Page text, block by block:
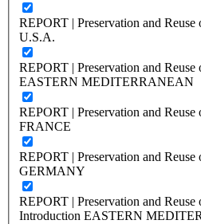
REPORT | Preservation and
U.S.A.
REPORT | Preservation and
EASTERN MEDITERRANEAN
REPORT | Preservation and
FRANCE
REPORT | Preservation and
GERMANY
REPORT | Preservation and
Introduction EASTERN